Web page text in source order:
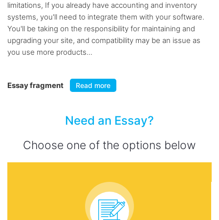
limitations, If you already have accounting and inventory
systems, you'll need to integrate them with your software.
You'll be taking on the responsibility for maintaining and
upgrading your site, and compatibility may be an issue as
you use more products...
Essay fragment Read more
Need an Essay?
Choose one of the options below